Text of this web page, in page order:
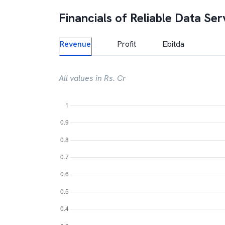
Financials of Reliable Data
Revenue Profit Ebitda
All values in Rs. Cr